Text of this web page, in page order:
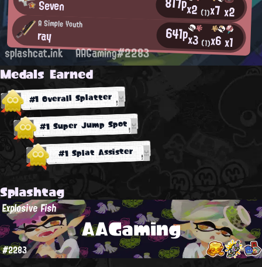
Seven x2 (1)x7x2
A Simple Youth
ray 641px3 (1)x6x1
splashcat.ink AAGaming#2283
Medals Earned
#1 Overall Splatter
#1 Super Jump Spot
#1 Splat Assister
Splashtag
AAGaming
Explosive Fish
#2283